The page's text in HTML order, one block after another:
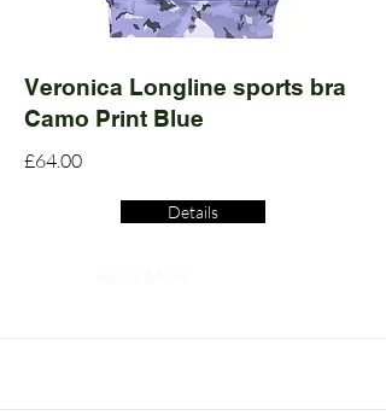
Veronica Longline sports bra
Camo Print Blue
£64.00
Details